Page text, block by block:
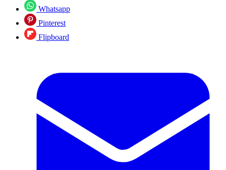
Whatsapp
Pinterest
Flipboard